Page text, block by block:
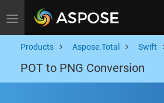
Toggle navigation
Products Aspose.Total Swift
POT to PNG Conversion